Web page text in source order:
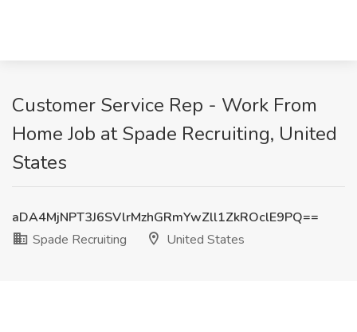
Customer Service Rep - Work From
Home Job at Spade Recruiting, United
States
aDA4MjNPT3J6SVlrMzhGRmYwZll1ZkROclE9PQ==
Spade Recruiting
United States